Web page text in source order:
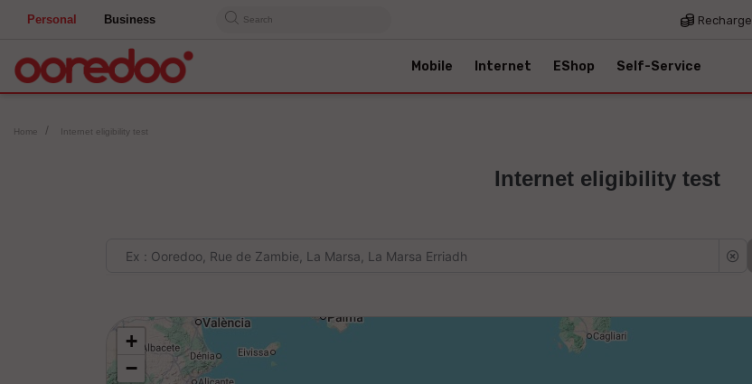
Personal Business Search Recharge
Mobile Internet EShop Self-Service
Home Internet eligibility test
Internet eligibility test